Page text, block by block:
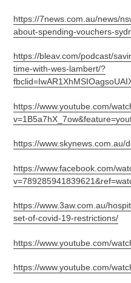
https://7news.com.au/news/
about-spending-vouchers-
https://bleav.com/podcast/
time-with-wes-lambert/?
https://www.youtube.com/
https://www.skynews.com.au/
https://www.facebook.com/
https://www.3aw.com.au/
set-of-covid-19-restrictions/
https://www.youtube.com/
https://www.youtube.com/